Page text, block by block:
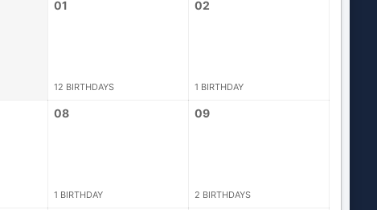
01
12 BIRTHDAYS
02
1 BIRTHDAY
08
1 BIRTHDAY
09
2 BIRTHDAYS